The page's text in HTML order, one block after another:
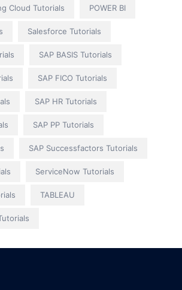
Cloud Tutorials POWER BI
Salesforce Tutorials
SAP BASIS Tutorials
SAP FICO Tutorials
SAP HR Tutorials
SAP PP Tutorials
SAP Successfactors Tutorials
ServiceNow Tutorials
TABLEAU